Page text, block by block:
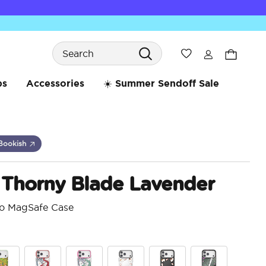
Search
Wishlist
Accessories ☀️ Summer Sendoff Sale
Blade Lavender
MagSafe Case